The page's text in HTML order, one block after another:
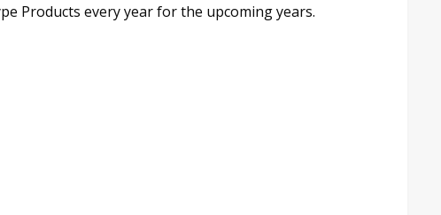
Products every year for the upcoming years.